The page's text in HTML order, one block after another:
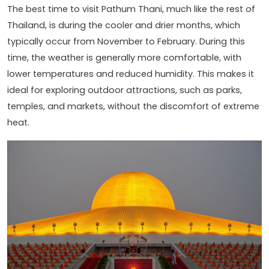
The best time to visit Pathum Thani, much like the rest of
Thailand, is during the cooler and drier months, which
typically occur from November to February. During this
time, the weather is generally more comfortable, with
lower temperatures and reduced humidity. This makes it
ideal for exploring outdoor attractions, such as parks,
temples, and markets, without the discomfort of extreme
heat.